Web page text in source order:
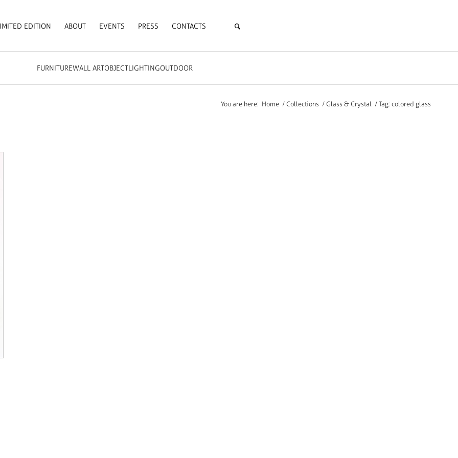
EDITION ABOUT EVENTS PRESS CONTACTS
FURNITUREWALL ARTOBJECTLIGHTINGOUTDOOR
You are here: Home / Collections / Glass & Crystal / Tag: colored glass